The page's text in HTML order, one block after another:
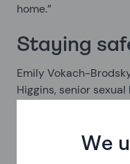
We
home.”
Staying
Emily Vokach-
Higgins, senior
them remotely.